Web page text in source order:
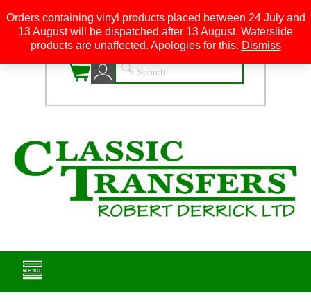
0
Orders containing vinyl products placed between 24 July and
13 August will be dispatched after 13 August. Waterslide
products are unaffected. Apologies for this. Dismiss